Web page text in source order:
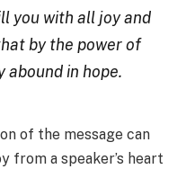
you with all joy and
by the power of
abound in hope.
of the message can
a speaker’s heart